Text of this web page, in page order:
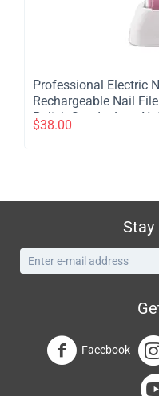
Professional Electric
Rechargeable Nail
Polish Sander Low
$38.00
Stay
Facebook